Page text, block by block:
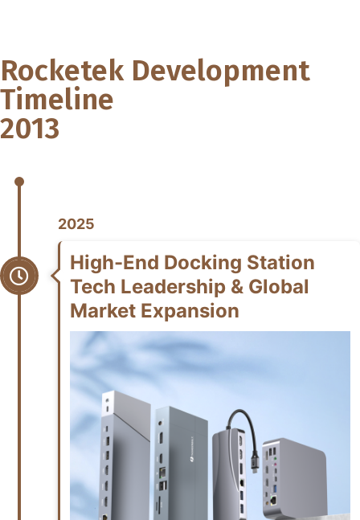
Rocketek Development
Timeline
2013
2025
High-End Docking Station
Tech Leadership & Global
Market Expansion